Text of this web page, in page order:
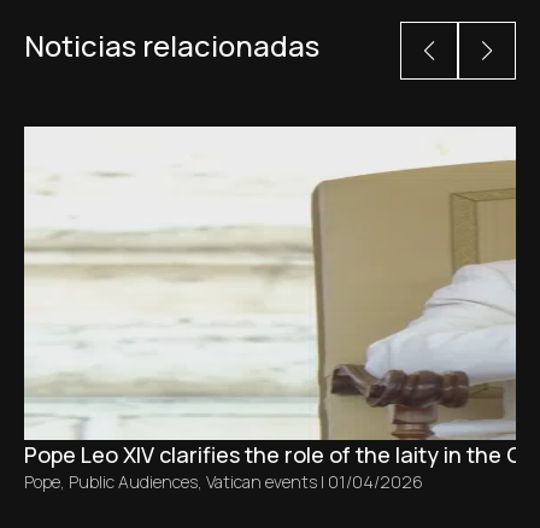
Noticias relacionadas
Pope Leo XIV clarifies the role of the laity in the
Pope, Public Audiences, Vatican events | 01/04/2026